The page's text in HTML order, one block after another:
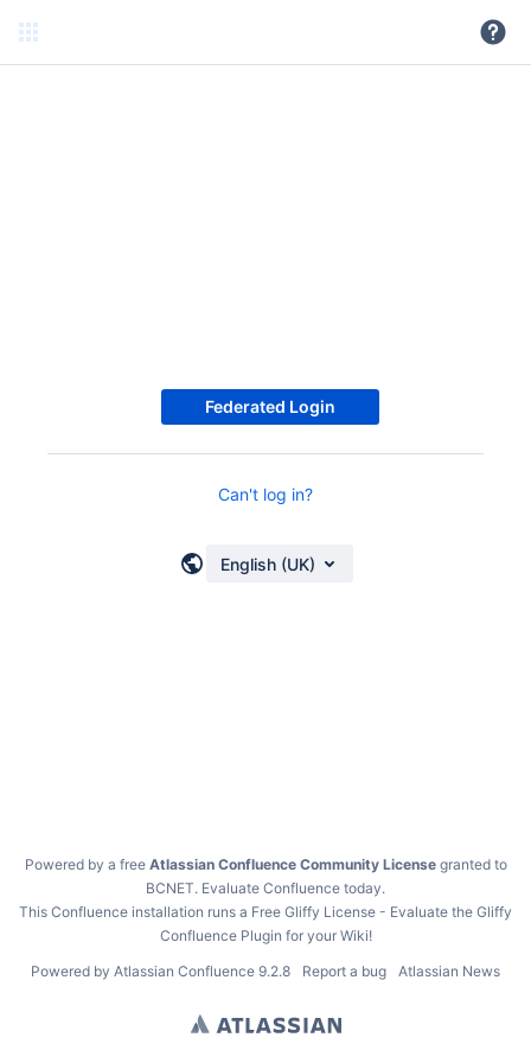
Federated Login
Can't log in?
English (UK)
Powered by a free Atlassian Confluence Community Licensegranted to
BCNET. Evaluate Confluence today.
This Confluence installation runs a Free Gliffy License - Evaluate the Gliffy
Confluence Plugin for your Wiki!
Powered by Atlassian Confluence 9.2.8 Report a bug Atlassian News